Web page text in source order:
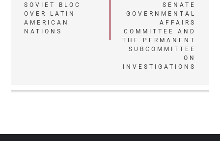
SOVIET BLOC
OVER LATIN
AMERICAN
NATIONS
SENATE
GOVERNMENTAL
AFFAIRS
COMMITTEE AND
THE PERMANENT
SUBCOMMITTEE
ON
INVESTIGATIONS